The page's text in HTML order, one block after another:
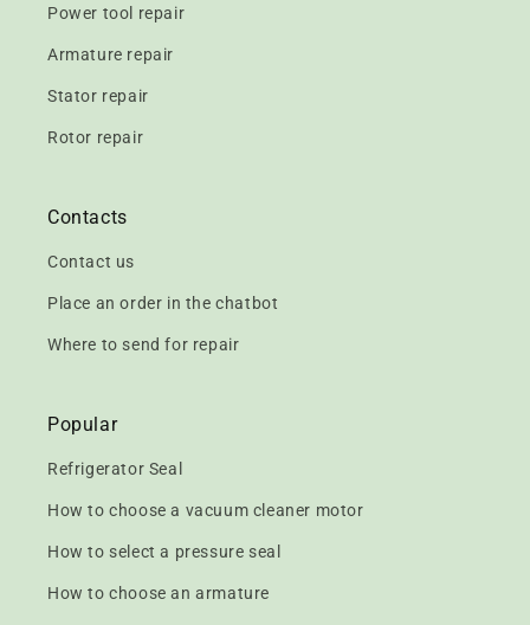
Power tool repair
Armature repair
Stator repair
Rotor repair
Contacts
Contact us
Place an order in the chatbot
Where to send for repair
Popular
Refrigerator Seal
How to choose a vacuum cleaner motor
How to select a pressure seal
How to choose an armature